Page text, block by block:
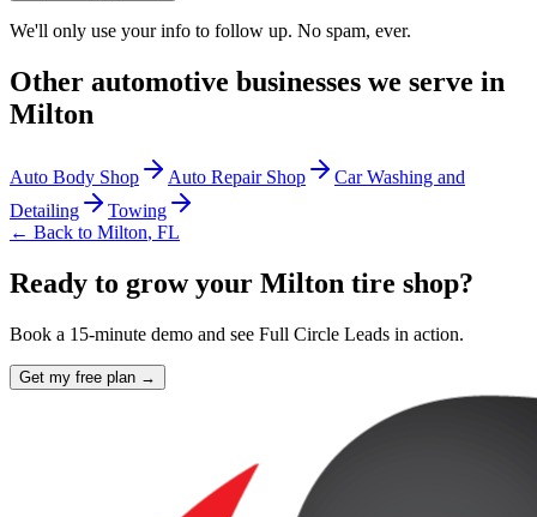
We'll only use your info to follow up. No spam, ever.
Other automotive businesses we serve in
Milton
Auto Body Shop Auto Repair Shop
Car Washing and
Detailing
Towing
← Back to Milton, FL
Ready to grow your Milton tire shop?
Book a 15-minute demo and see Full Circle Leads in action.
Get my free plan →